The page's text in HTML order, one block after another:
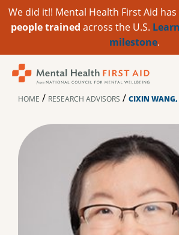
We did it!! Mental Health First Aid
people trained across the U.S.
milestone.
HOME / RESEARCH ADVISORS / CIXIN WANG,